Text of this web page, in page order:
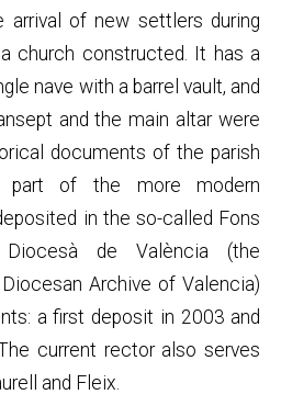
arrival of new settlers during
church constructed. It has a
nave with a barrel vault, and
and the main altar were
documents of the parish
part of the more modern
in the so-called Fons
de València (the
Archive of Valencia)
a first deposit in 2003 and
current rector also serves
and Fleix.